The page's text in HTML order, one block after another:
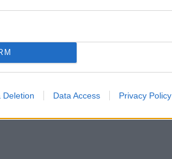
Deletion Data Access Privacy Policy
για να γίνεις σύμβουλος
στην Engel & Völkers, μία από τις
πολυεθνικές στην Ευρώπη